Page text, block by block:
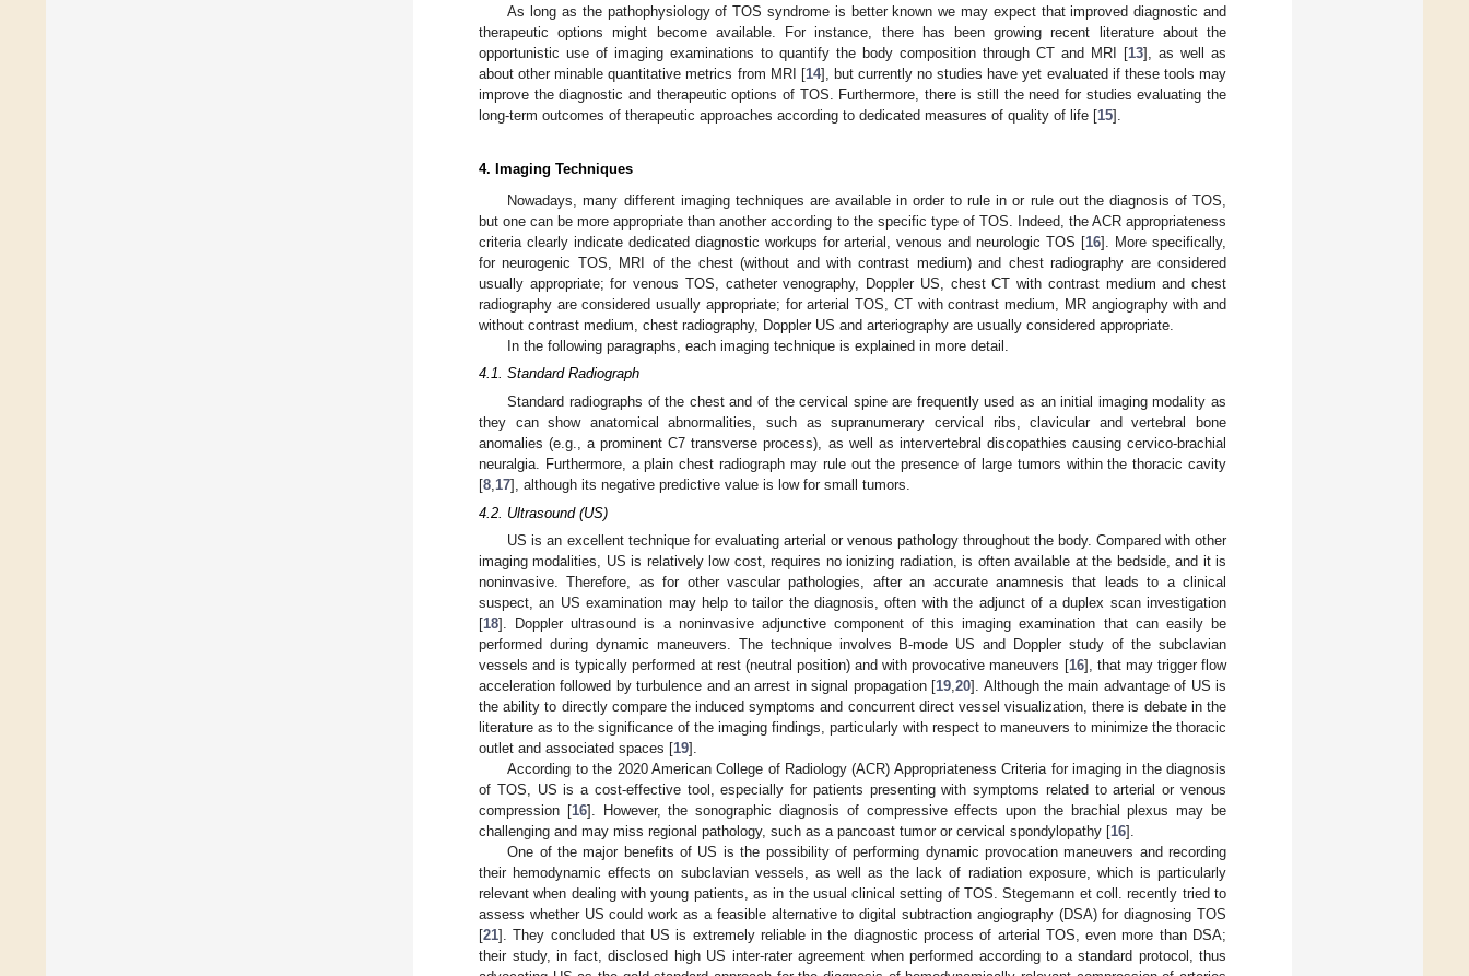
As long as the pathophysiology of TOS syndrome is better known we may expect that improved diagnostic and
therapeutic options might become available. For instance, there has been growing recent literature about the
opportunistic use of imaging examinations to quantify the body composition through CT and MRI [13], as well as
about other minable quantitative metrics from MRI [14], but currently no studies have yet evaluated if these tools may
improve the diagnostic and therapeutic options of TOS. Furthermore, there is still the need for studies evaluating the
long-term outcomes of therapeutic approaches according to dedicated measures of quality of life [15].
4. Imaging Techniques
Nowadays, many different imaging techniques are available in order to rule in or rule out the diagnosis of TOS,
but one can be more appropriate than another according to the specific type of TOS. Indeed, the ACR appropriateness
criteria clearly indicate dedicated diagnostic workups for arterial, venous and neurologic TOS [16]. More specifically,
for neurogenic TOS, MRI of the chest (without and with contrast medium) and chest radiography are considered
usually appropriate; for venous TOS, catheter venography, Doppler US, chest CT with contrast medium and chest
radiography are considered usually appropriate; for arterial TOS, CT with contrast medium, MR angiography with and
without contrast medium, chest radiography, Doppler US and arteriography are usually considered appropriate.
In the following paragraphs, each imaging technique is explained in more detail.
4.1. Standard Radiograph
Standard radiographs of the chest and of the cervical spine are frequently used as an initial imaging modality as
they can show anatomical abnormalities, such as supranumerary cervical ribs, clavicular and vertebral bone
anomalies (e.g., a prominent C7 transverse process), as well as intervertebral discopathies causing cervico-brachial
neuralgia. Furthermore, a plain chest radiograph may rule out the presence of large tumors within the thoracic cavity
[8 17], although its negative predictive value is low for small tumors.
4.2. Ultrasound (US)
US is an excellent technique for evaluating arterial or venous pathology throughout the body. Compared with other
imaging modalities, US is relatively low cost, requires no ionizing radiation, is often available at the bedside, and it is
noninvasive. Therefore, as for other vascular pathologies, after an accurate anamnesis that leads to a clinical
suspect, an US examination may help to tailor the diagnosis, often with the adjunct of a duplex scan investigation
[18]. Doppler ultrasound is a noninvasive adjunctive component of this imaging examination that can easily be
performed during dynamic maneuvers. The technique involves B-mode US and Doppler study of the subclavian
vessels and is typically performed at rest (neutral position) and with provocative maneuvers [16], that may trigger flow
acceleration followed by turbulence and an arrest in signal propagation [19,20]. Although the main advantage of US is
the ability to directly compare the induced symptoms and concurrent direct vessel visualization, there is debate in the
literature as to the significance of the imaging findings, particularly with respect to maneuvers to minimize the thoracic
outlet and associated spaces [19].
According to the 2020 American College of Radiology (ACR) Appropriateness Criteria for imaging in the diagnosis
of TOS, US is a cost-effective tool, especially for patients presenting with symptoms related to arterial or venous
compression [16]. However, the sonographic diagnosis of compressive effects upon the brachial plexus may be
challenging and may miss regional pathology, such as a pancoast tumor or cervical spondylopathy [16].
One of the major benefits of US is the possibility of performing dynamic provocation maneuvers and recording
their hemodynamic effects on subclavian vessels, as well as the lack of radiation exposure, which is particularly
relevant when dealing with young patients, as in the usual clinical setting of TOS. Stegemann et coll. recently tried to
assess whether US could work as a feasible alternative to digital subtraction angiography (DSA) for diagnosing TOS
[21]. They concluded that US is extremely reliable in the diagnostic process of arterial TOS, even more than DSA;
their study, in fact, disclosed high US inter-rater agreement when performed according to a standard protocol, thus